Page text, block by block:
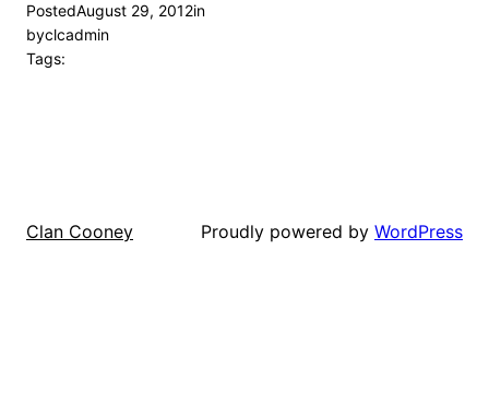
PostedAugust 29, 2012in
byclcadmin
Tags:
Clan Cooney Proudly powered by WordPress